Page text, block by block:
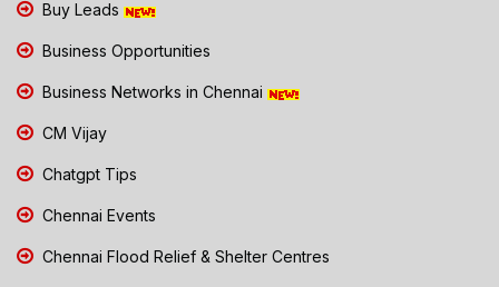
Buy Leads
Business Opportunities
Business Networks in Chennai
CM Vijay
Chatgpt Tips
Chennai Events
Chennai Flood Relief & Shelter Centres